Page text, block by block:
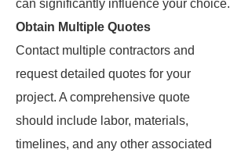
can significantly influence your choice.
Obtain Multiple Quotes
Contact multiple contractors and
request detailed quotes for your
project. A comprehensive quote
should include labor, materials,
timelines, and any other associated